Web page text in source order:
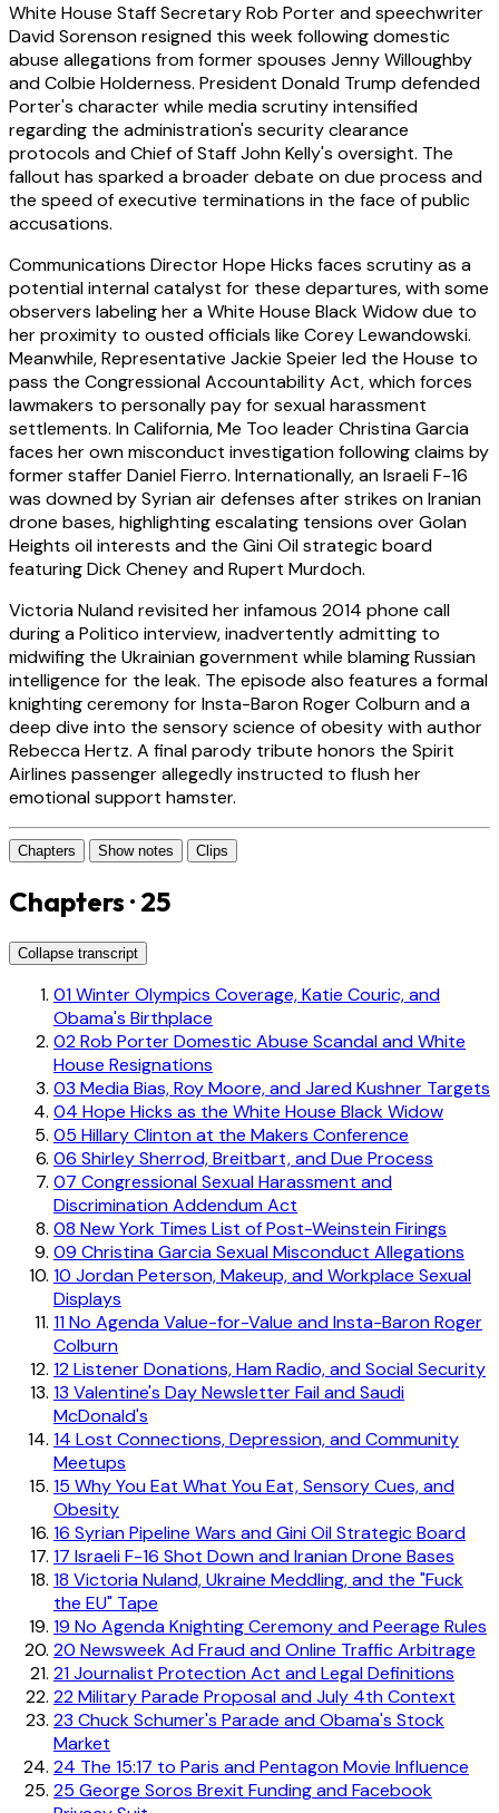
White House Staff Secretary Rob Porter and speechwriter
David Sorenson resigned this week following domestic
abuse allegations from former spouses Jenny Willoughby
and Colbie Holderness. President Donald Trump defended
Porter's character while media scrutiny intensified
regarding the administration's security clearance
protocols and Chief of Staff John Kelly's oversight. The
fallout has sparked a broader debate on due process and
the speed of executive terminations in the face of public
accusations.
Communications Director Hope Hicks faces scrutiny as a
potential internal catalyst for these departures, with some
observers labeling her a White House Black Widow due to
her proximity to ousted officials like Corey Lewandowski.
Meanwhile, Representative Jackie Speier led the House to
pass the Congressional Accountability Act, which forces
lawmakers to personally pay for sexual harassment
settlements. In California, Me Too leader Christina Garcia
faces her own misconduct investigation following claims by
former staffer Daniel Fierro. Internationally, an Israeli F-16
was downed by Syrian air defenses after strikes on Iranian
drone bases, highlighting escalating tensions over Golan
Heights oil interests and the Gini Oil strategic board
featuring Dick Cheney and Rupert Murdoch.
Victoria Nuland revisited her infamous 2014 phone call
during a Politico interview, inadvertently admitting to
midwifing the Ukrainian government while blaming Russian
intelligence for the leak. The episode also features a formal
knighting ceremony for Insta-Baron Roger Colburn and a
deep dive into the sensory science of obesity with author
Rebecca Hertz. A final parody tribute honors the Spirit
Airlines passenger allegedly instructed to flush her
emotional support hamster.
Chapters Show notes Clips
Chapters · 25
Collapse transcript
01Winter Olympics Coverage, Katie Couric, and
Obama's Birthplace
02Rob Porter Domestic Abuse Scandal and White
House Resignations
03 Media Bias, Roy Moore, and Jared Kushner Targets
04 Hope Hicks as the White House Black Widow
05 Hillary Clinton at the Makers Conference
06 Shirley Sherrod, Breitbart, and Due Process
07 Congressional Sexual Harassment and
Discrimination Addendum Act
08 New York Times List of Post-Weinstein Firings
09 Christina Garcia Sexual Misconduct Allegations
10 Jordan Peterson, Makeup, and Workplace Sexual
Displays
11No Agenda Value-for-Value and Insta-Baron Roger
Colburn
12Listener Donations, Ham Radio, and Social Security
13 Valentine's Day Newsletter Fail and Saudi
McDonald's
14 Lost Connections, Depression, and Community
Meetups
15 Why You Eat What You Eat, Sensory Cues, and
Obesity
16 Syrian Pipeline Wars and Gini Oil Strategic Board
17 Israeli F-16 Shot Down and Iranian Drone Bases
18 Victoria Nuland, Ukraine Meddling, and the "Fuck
the EU" Tape
19 No Agenda Knighting Ceremony and Peerage Rules
20 Newsweek Ad Fraud and Online Traffic Arbitrage
21Journalist Protection Act and Legal Definitions
22Military Parade Proposal and July 4th Context
23 Chuck Schumer's Parade and Obama's Stock
Market
24 The 15:17 to Paris and Pentagon Movie Influence
25 George Soros Brexit Funding and Facebook